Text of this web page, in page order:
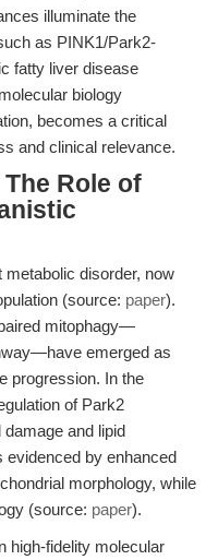
illuminate the
as PINK1/Park2-
fatty liver disease
biology
becomes a critical
and clinical relevance.
Role of
disorder, now
(source: paper).
mitophagy—
emerged as
progression. In the
of Park2
and lipid
evidenced by enhanced
morphology, while
(source: paper).
high-fidelity molecular